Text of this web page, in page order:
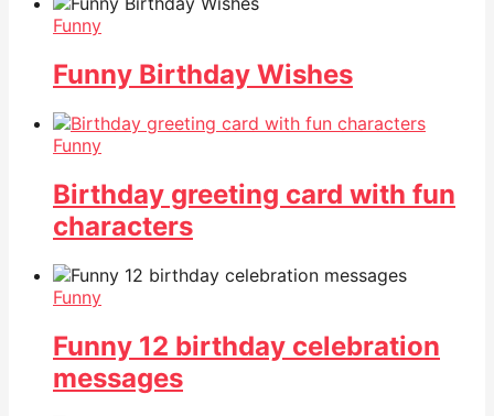
Funny
Funny Birthday Wishes
Funny
Birthday greeting card with fun
characters
Funny
Funny 12 birthday celebration
messages